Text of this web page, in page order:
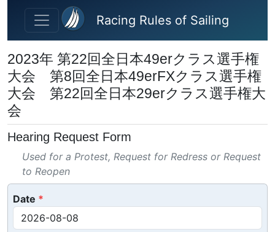
Skip to main content
Racing Rules of Sailing
2023年 第22回全日本49erクラス選手権
大会 第8回全日本49erFXクラス選手権
大会 第22回全日本29erクラス選手権大
会
Hearing Request Form
Used for a Protest, Request for Redress or Request
to Reopen
Date